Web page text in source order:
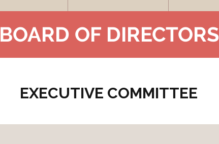
BOARD OF DIRECTORS
EXECUTIVE COMMITTEE